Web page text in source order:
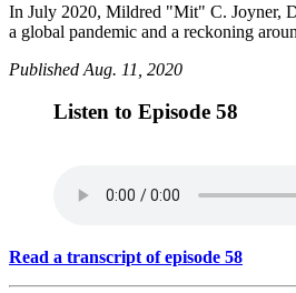
In July 2020, Mildred "Mit" C. Joyner,
a global pandemic and a reckoning
Published Aug. 11, 2020
Listen to Episode 58
Read a transcript of episode 58